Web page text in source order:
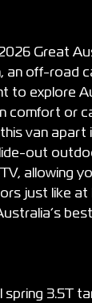
Great
an off-road
to explore
comfort or
van apart
out
allowing
just like at
spring 3.5T